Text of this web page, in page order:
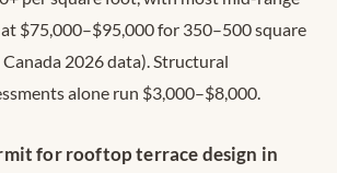
$75,000–$95,000 for 350–500 square
2026 data). Structural
alone run $3,000–$8,000.
for rooftop terrace design in